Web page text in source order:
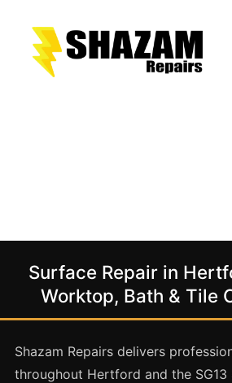
Flooring
Stone & Solid Surfaces
External Building Surfaces
Spray Painting
Surface Repair in
Worktop, Bath & Tile
Shazam Repairs delivers
throughout Hertford and the SG13